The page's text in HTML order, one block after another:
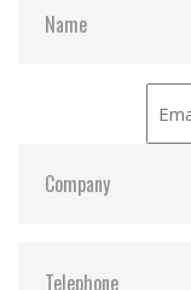
ATA Security:
Vibration: